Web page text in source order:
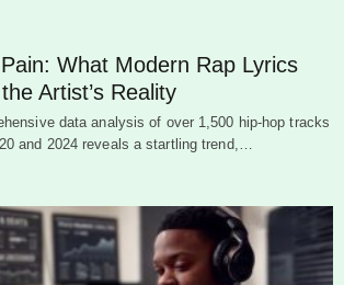
What Modern Rap Lyrics
Artist’s Reality
data analysis of over 1,500 hip-hop tracks
and 2024 reveals a startling trend,…